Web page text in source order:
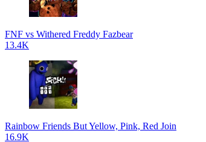
FNF vs Withered Freddy Fazbear
13.4K
Rainbow Friends But Yellow, Pink, Red Join
16.9K